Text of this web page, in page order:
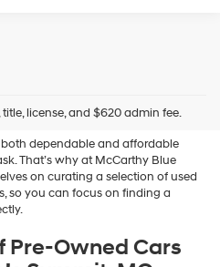
license, and $620 admin fee.
MO
dependable and affordable
That’s why at McCarthy Blue
on curating a selection of used
so you can focus on finding a
Pre-Owned Cars